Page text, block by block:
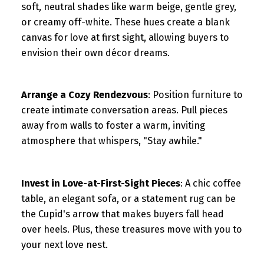
soft, neutral shades like warm beige, gentle grey,
or creamy off-white. These hues create a blank
canvas for love at first sight, allowing buyers to
envision their own décor dreams.
Arrange a Cozy Rendezvous: Position furniture to
create intimate conversation areas. Pull pieces
away from walls to foster a warm, inviting
atmosphere that whispers, "Stay awhile."
Invest in Love-at-First-Sight Pieces: A chic coffee
table, an elegant sofa, or a statement rug can be
the Cupid's arrow that makes buyers fall head
over heels. Plus, these treasures move with you to
your next love nest.